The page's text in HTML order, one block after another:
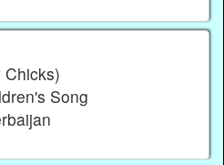
Chicks)
Song